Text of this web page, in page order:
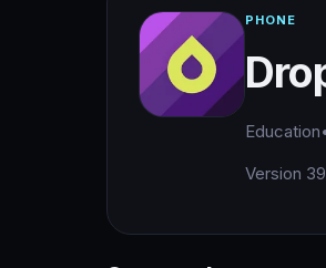
PHONE
Education
Version